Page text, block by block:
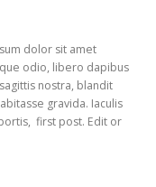
dolor sit amet
odio, libero dapibus
nostra, blandit
gravida. Iaculis
first post. Edit or